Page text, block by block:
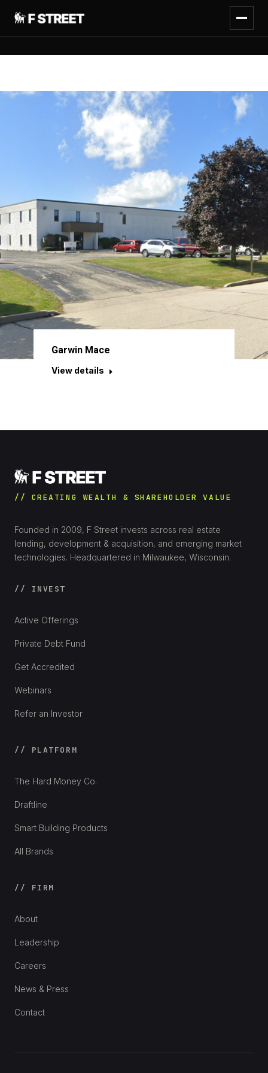
Garwin Mace
View details
// CREATING WEALTH & SHAREHOLDER VALUE
Founded in 2009, F Street invests across real estate
lending, development & acquisition, and emerging market
technologies. Headquartered in Milwaukee, Wisconsin.
// INVEST
Active Offerings
Private Debt Fund
Get Accredited
Webinars
Refer an Investor
// PLATFORM
The Hard Money Co.
Draftline
Smart Building Products
All Brands
// FIRM
About
Leadership
Careers
News & Press
Contact